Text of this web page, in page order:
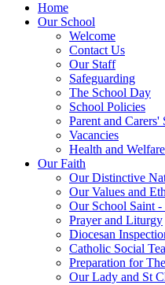
Home
Our School
Welcome
Contact Us
Our Staff
Safeguarding
The School Day
School Policies
Parent and
Vacancies
Health and Welfare
Our Faith
Our Distinctive
Our Values and
Our School Saint
Prayer and Liturgy
Diocesan
Catholic Social
Preparation for
Our Lady and St